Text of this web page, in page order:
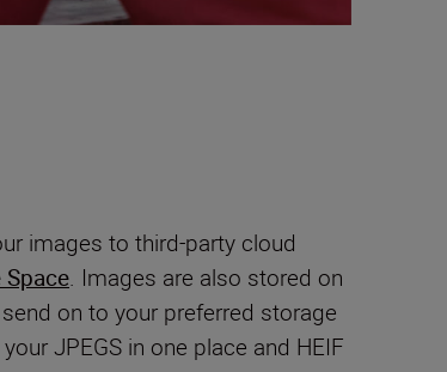
images to third-party cloud
. Images are also stored on
on to your preferred storage
JPEGS in one place and HEIF